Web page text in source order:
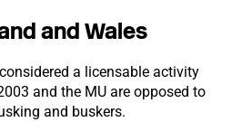
and Wales
a licensable activity
and the MU are opposed to
and buskers.